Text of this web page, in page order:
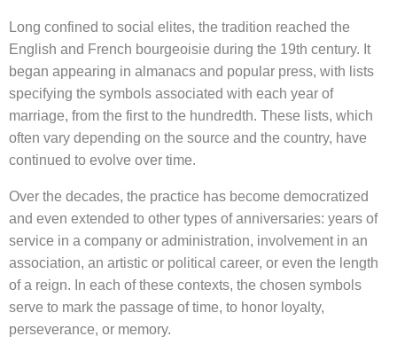
Long confined to social elites, the tradition reached the
English and French bourgeoisie during the 19th century. It
began appearing in almanacs and popular press, with lists
specifying the symbols associated with each year of
marriage, from the first to the hundredth. These lists, which
often vary depending on the source and the country, have
continued to evolve over time.
Over the decades, the practice has become democratized
and even extended to other types of anniversaries: years of
service in a company or administration, involvement in an
association, an artistic or political career, or even the length
of a reign. In each of these contexts, the chosen symbols
serve to mark the passage of time, to honor loyalty,
perseverance, or memory.